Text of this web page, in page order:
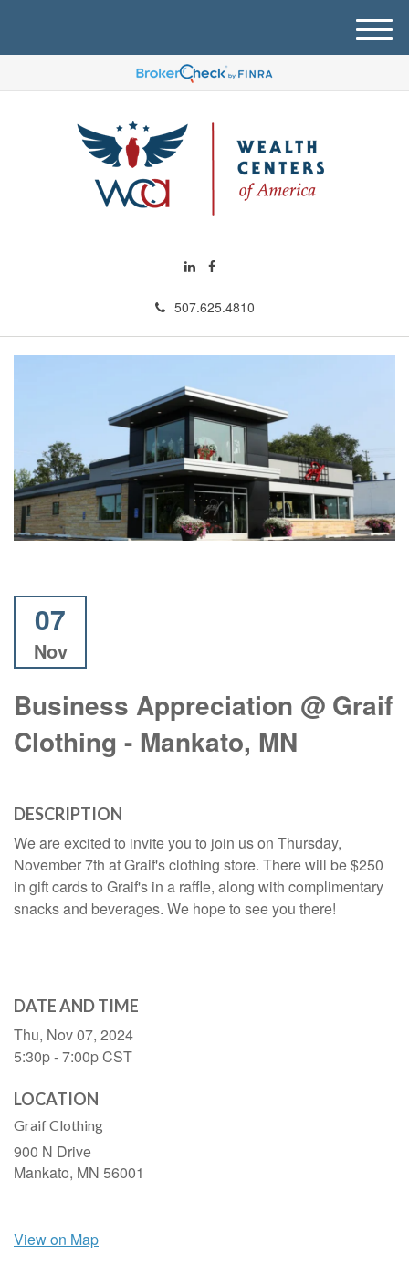
507.625.4810
M
e
u
07
Nov
Business Appreciation @ Graif
Clothing - Mankato, MN
DESCRIPTION
We are excited to invite you to join us on Thursday,
November 7th at Graif's clothing store. There will be $250
in gift cards to Graif's in a raffle, along with complimentary
snacks and beverages. We hope to see you there!
DATE AND TIME
Thu, Nov 07, 2024
5:30p - 7:00pCST
LOCATION
Graif Clothing
900 N Drive
Mankato, MN 56001
View on Map